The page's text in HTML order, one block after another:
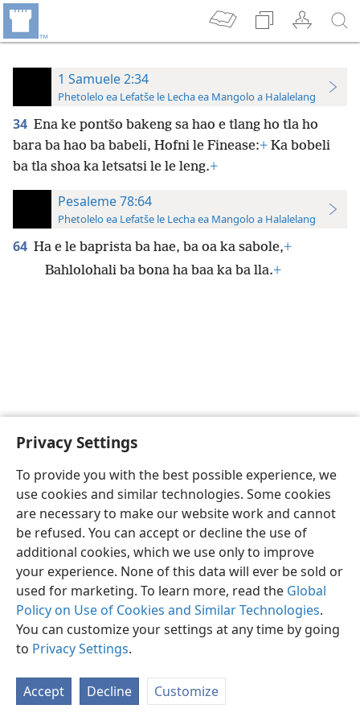
Privacy Settings
To provide you with the best possible experience, we
use cookies and similar technologies. Some cookies
are necessary to make our website work and cannot
be refused. You can accept or decline the use of
additional cookies, which we use only to improve
your experience. None of this data will ever be sold or
used for marketing. To learn more, read the Global
Policy on Use of Cookies and Similar Technologies.
You can customize your settings at any time by going
to Privacy Settings.
Accept Decline Customize
1 Samuele 2:34
Phetolelo ea Lefatše le Lecha ea Mangolo a Halalelang
34 Ena ke pontšo bakeng sa hao e tlang ho tla ho
bara ba hao ba babeli, Hofni le Finease:+ Ka bobeli
ba tla shoa ka letsatsi le le leng.+
Pesaleme 78:64
Phetolelo ea Lefatše le Lecha ea Mangolo a Halalelang
64 Ha e le baprista ba hae, ba oa ka sabole,+
Bahlolohali ba bona ha baa ka ba lla.+
Sesotho (Lesotho) Ikhethele
Copyright© 2026 Watch Tower Bible and Tract Society of Pennsylvania
Tumellano ea ho Boloka Lekunutu
Privacy Settings
JW.ORG Kena